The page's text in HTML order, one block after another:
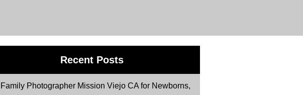
Recent Posts
Family Photographer Mission Viejo CA for Newborns,